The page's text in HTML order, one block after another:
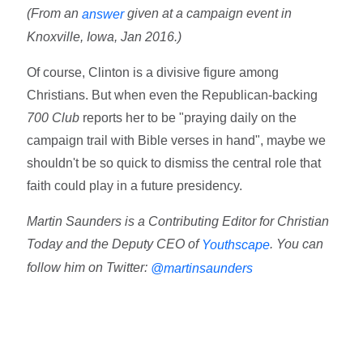
(From ananswergiven at a campaign event in
Knoxville, Iowa, Jan 2016.)
Of course, Clinton is a divisive figure among
Christians. But when even the Republican-backing
700 Club reports her to be "praying daily on the
campaign trail with Bible verses in hand", maybe we
shouldn't be so quick to dismiss the central role that
faith could play in a future presidency.
Martin Saunders is a Contributing Editor for Christian
Today and the Deputy CEO of Youthscape. You can
follow him on Twitter: @martinsaunders